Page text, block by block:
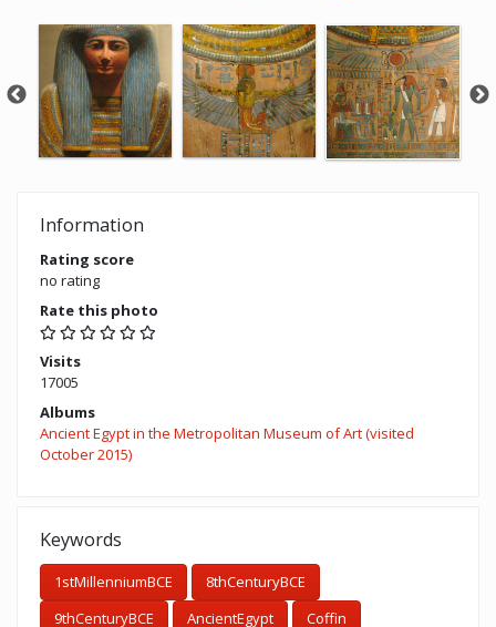
Information
Rating score
no rating
Rate this photo
Visits
17005
Albums
Ancient Egypt in the Metropolitan Museum of Art (visited
October 2015)
Keywords
1stMillenniumBCE
8thCenturyBCE
9thCenturyBCE
AncientEgypt Coffin